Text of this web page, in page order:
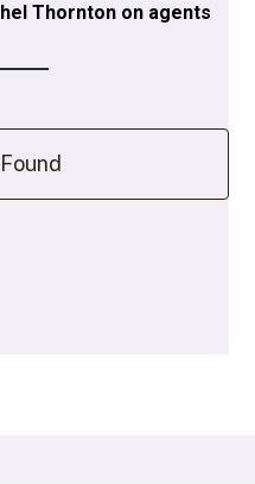
Thornton on agents